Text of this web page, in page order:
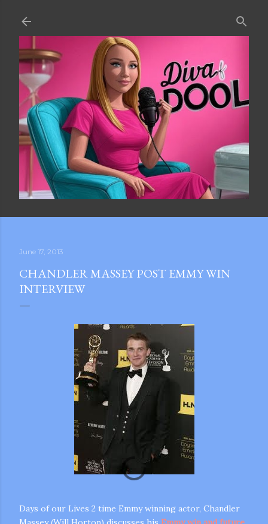
June 17, 2013
CHANDLER MASSEY POST EMMY WIN
INTERVIEW
Days of our Lives 2 time Emmy winning actor, Chandler